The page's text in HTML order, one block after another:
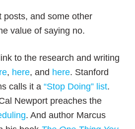
posts, and some other
value of saying no.
to the research and writing
, here, and here. Stanford
calls it a“Stop Doing” list.
Newport preaches the
. And author Marcus